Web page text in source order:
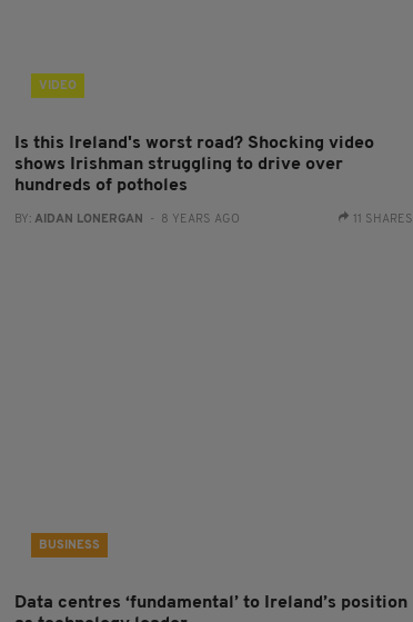
VIDEO
Is this Ireland's worst road? Shocking video
shows Irishman struggling to drive over
hundreds of potholes
BY: AIDAN LONERGAN - 8 YEARS AGO 11 SHARES
BUSINESS
Data centres ‘fundamental’ to Ireland’s position